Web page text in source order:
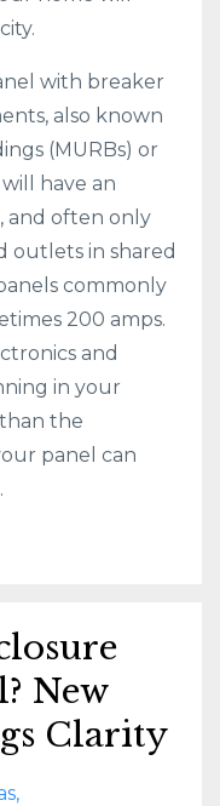
with breaker
also known
(MURBs) or
have an
and often only
outlets in shared
commonly
200 amps.
and
in your
the
panel can
New
Clarity